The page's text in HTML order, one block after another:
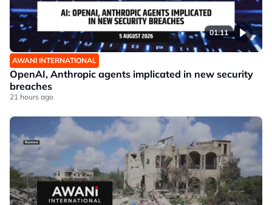
01:11
AWANI INTERNATIONAL
OpenAI, Anthropic agents implicated in new security
breaches
21 hours ago